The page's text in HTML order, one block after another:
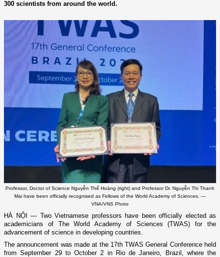
300 scientists from around the world.
Professor, Doctor of Science Nguyễn Thế Hoàng (right) and Professor Dr. Nguyễn Thi Thanh
Mai have been officially recognised as Fellows of the World Academy of Sciences. —
VNA/VNS Photo
HÀ NỘI — Two Vietnamese professors have been officially elected as
academicians of The World Academy of Sciences (TWAS) for the
advancement of science in developing countries.
The announcement was made at the 17th TWAS General Conference held
from September 29 to October 2 in Rio de Janeiro, Brazil, where the